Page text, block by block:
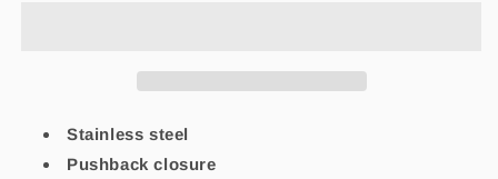
Stainless steel
Pushback closure